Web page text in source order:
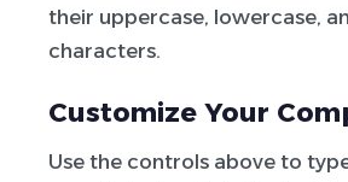
their uppercase, lowercase,
characters.
Customize Your
Use the controls above to